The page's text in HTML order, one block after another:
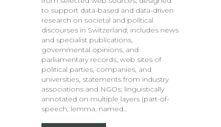
to support data-based and data-driven
research on societal and political
discourses in Switzerland; includes news
and specialist publications,
governmental opinions, and
parliamentary records, web sites of
political parties, companies, and
universities, statements from industry
associations and NGOs; linguistically
annotated on multiple layers (part-of-
speech, lemma, named…